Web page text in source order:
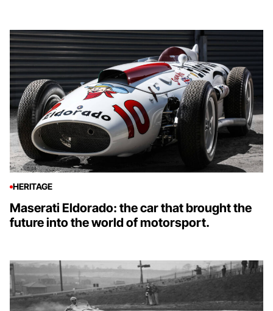
HERITAGE
Maserati Eldorado: the car that brought the
future into the world of motorsport.